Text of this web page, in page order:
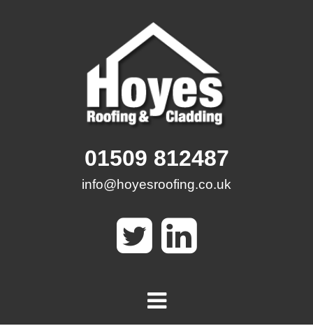
01509 812487
info@hoyesroofing.co.uk